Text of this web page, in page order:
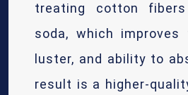
treating cotton
soda, which
luster, and ability to
result is a higher-